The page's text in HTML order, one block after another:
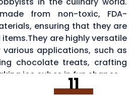
from non-toxic, FDA-
ensuring that they are
are highly versatile
applications, such as
chocolate treats, crafting
ice cubes in fun shapes.
11